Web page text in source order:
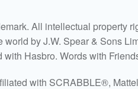
All intellectual property
world by J.W. Spear & Sons
Hasbro. Words with
with SCRABBLE®,